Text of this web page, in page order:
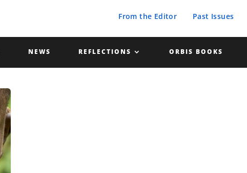
From the Editor Past Issues
NEWS REFLECTIONS ORBIS BOOKS